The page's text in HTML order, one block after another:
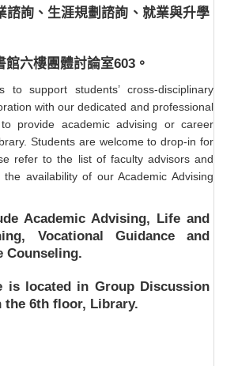
諮詢、生涯規劃諮詢、就業與升學
館六樓團體討論室603。
to support students’ cross-disciplinary
with our dedicated and professional
provide academic advising or career
Students are welcome to drop-in for
refer to the list of faculty advisors and
availability of our Academic Advising
Academic Advising, Life and
Vocational Guidance and
Counseling.
is located in Group Discussion
the 6th floor, Library.